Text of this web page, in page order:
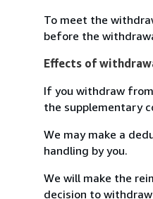
To meet the
before the
Effects of
If you withdraw
the supplementary
We may make a
handling by you.
We will make the
decision to